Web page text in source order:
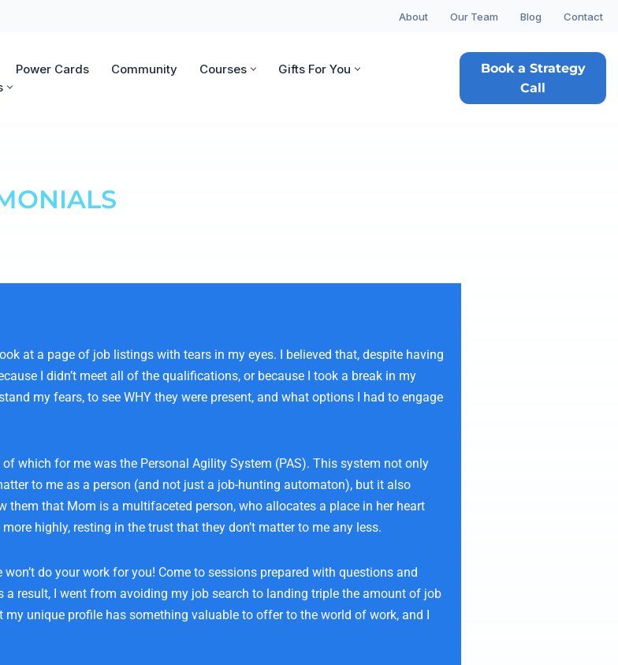
About Our Team Blog Contact
Power Cards Community Courses
Gifts For You
Book a Strategy
Call
at a page of job listings with tears in my eyes. I believed that, despite having
I didn’t meet all of the qualifications, or because I took a break in my
my fears, to see WHY they were present, and what options I had to engage
which for me was the Personal Agility System (PAS). This system not only
to me as a person (and not just a job-hunting automaton), but it also
that Mom is a multifaceted person, who allocates a place in her heart
highly, resting in the trust that they don’t matter to me any less.
do your work for you! Come to sessions prepared with questions and
result, I went from avoiding my job search to landing triple the amount of job
unique profile has something valuable to offer to the world of work, and I